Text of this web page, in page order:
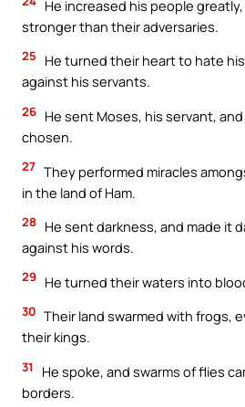
He increased his people
stronger than their adversaries.
25
He turned their heart to hate
against his servants.
26 He sent Moses, his servant,
chosen.
27 They performed miracles
in the land of Ham.
28
He sent darkness, and made it
against his words.
29 He turned their waters into
30 Their land swarmed with frogs,
their kings.
31
He spoke, and swarms of flies
borders.